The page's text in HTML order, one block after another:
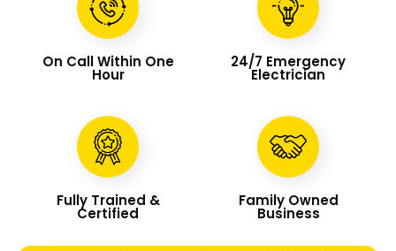
On Call Within One
Hour
24/7 Emergency
Electrician
Fully Trained &
Certified
Family Owned
Business